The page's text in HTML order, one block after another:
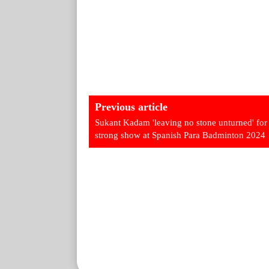
Previous article
Sukant Kadam 'leaving no stone unturned' for
strong show at Spanish Para Badminton 2024